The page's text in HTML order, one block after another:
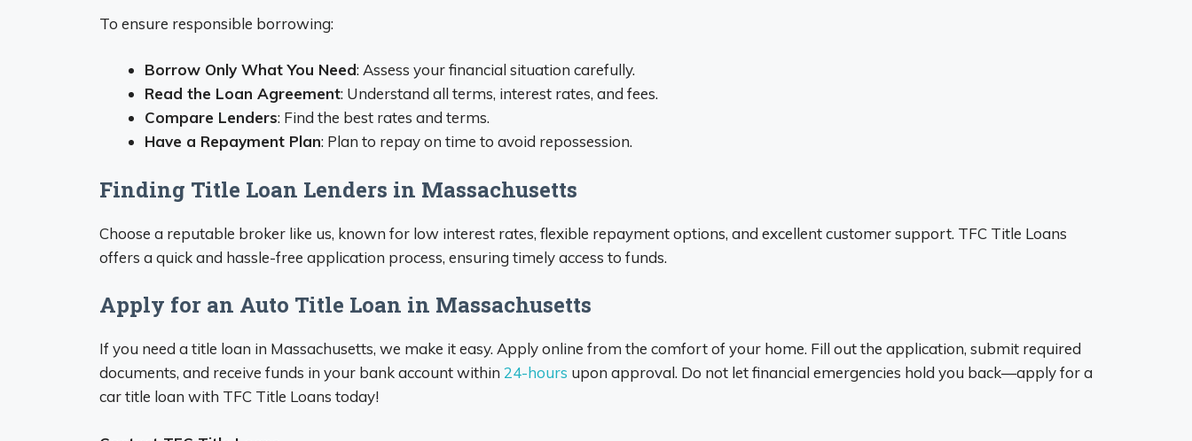
To ensure responsible borrowing:
Borrow Only What You Need: Assess your financial situation carefully.
Read the Loan Agreement: Understand all terms, interest rates, and fees.
Compare Lenders: Find the best rates and terms.
Have a Repayment Plan: Plan to repay on time to avoid repossession.
Finding Title Loan Lenders in Massachusetts
Choose a reputable broker like us, known for low interest rates, flexible repayment options, and excellent customer support. TFC Title Loans
offers a quick and hassle-free application process, ensuring timely access to funds.
Apply for an Auto Title Loan in Massachusetts
If you need a title loan in Massachusetts, we make it easy. Apply online from the comfort of your home. Fill out the application, submit required
documents, and receive funds in your bank account within 24-hours upon approval. Do not let financial emergencies hold you back—apply for a
car title loan with TFC Title Loans today!